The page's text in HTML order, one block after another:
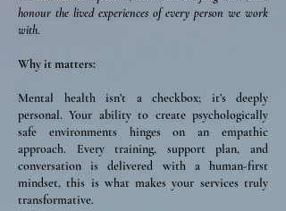
honour the lived experiences of every person we work
with.
Why it matters:
Mental health isn’t a checkbox; it’s deeply
personal. Your ability to create psychologically
safe environments hinges on an empathic
approach. Every training, support plan, and
conversation is delivered with a human-first
mindset, this is what makes your services truly
transformative.